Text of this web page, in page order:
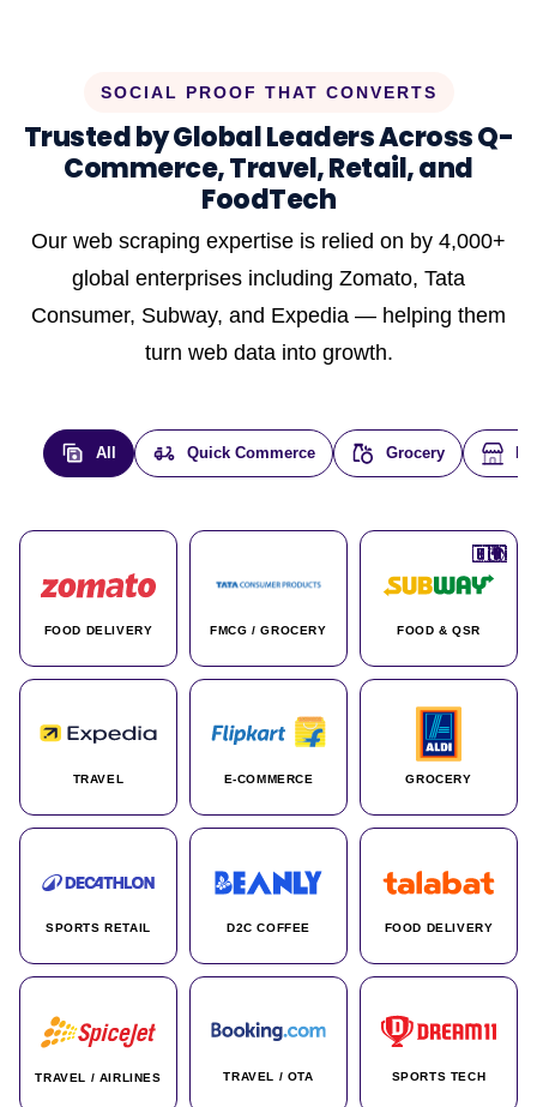
SOCIAL PROOF THAT CONVERTS
Trusted by Global Leaders Across Q-
Commerce, Travel, Retail, and
FoodTech
Our web scraping expertise is relied on by 4,000+
global enterprises including Zomato, Tata
Consumer, Subway, and Expedia — helping them
turn web data into growth.
All Quick Commerce Grocery E-
FOOD DELIVERY
🇮🇳
FMCG / GROCERY
🇮🇳
FOOD & QSR
🇺🇸
TRAVEL
🇺🇸
E-COMMERCE
🇮🇳
GROCERY
🇩🇪
SPORTS RETAIL
🇫🇷
D2C COFFEE
🇮🇳
FOOD DELIVERY
🇦🇪
TRAVEL / AIRLINES
🇮🇳
TRAVEL / OTA
🌍
SPORTS TECH
🇮🇳
🇮🇳
🇮🇳
🇨🇦
🌍
🇰🇷
🇫🇷
🇺🇸
🇨🇳
🇮🇳
🇮🇳
🇦🇪
🇮🇳